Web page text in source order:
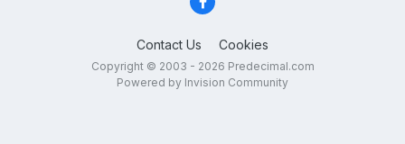
Contact Us Cookies
Copyright © 2003 - 2026 Predecimal.com
Powered by Invision Community